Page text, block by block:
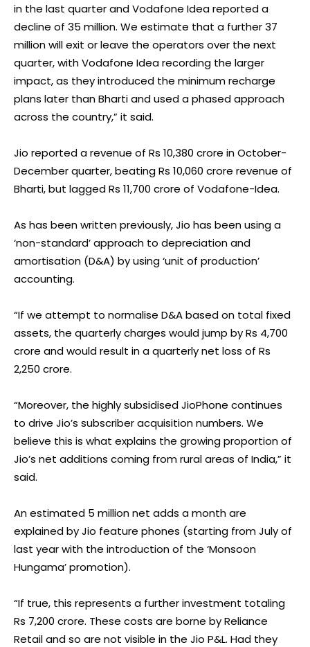
in the last quarter and Vodafone Idea reported a
decline of 35 million. We estimate that a further 37
million will exit or leave the operators over the next
quarter, with Vodafone Idea recording the larger
impact, as they introduced the minimum recharge
plans later than Bharti and used a phased approach
across the country,” it said.
Jio reported a revenue of Rs 10,380 crore in October-
December quarter, beating Rs 10,060 crore revenue of
Bharti, but lagged Rs 11,700 crore of Vodafone-Idea.
As has been written previously, Jio has been using a
‘non-standard’ approach to depreciation and
amortisation (D&A) by using ‘unit of production’
accounting.
“If we attempt to normalise D&A based on total fixed
assets, the quarterly charges would jump by Rs 4,700
crore and would result in a quarterly net loss of Rs
2,250 crore.
“Moreover, the highly subsidised JioPhone continues
to drive Jio’s subscriber acquisition numbers. We
believe this is what explains the growing proportion of
Jio’s net additions coming from rural areas of India,” it
said.
An estimated 5 million net adds a month are
explained by Jio feature phones (starting from July of
last year with the introduction of the ‘Monsoon
Hungama’ promotion).
“If true, this represents a further investment totaling
Rs 7,200 crore. These costs are borne by Reliance
Retail and so are not visible in the Jio P&L. Had they